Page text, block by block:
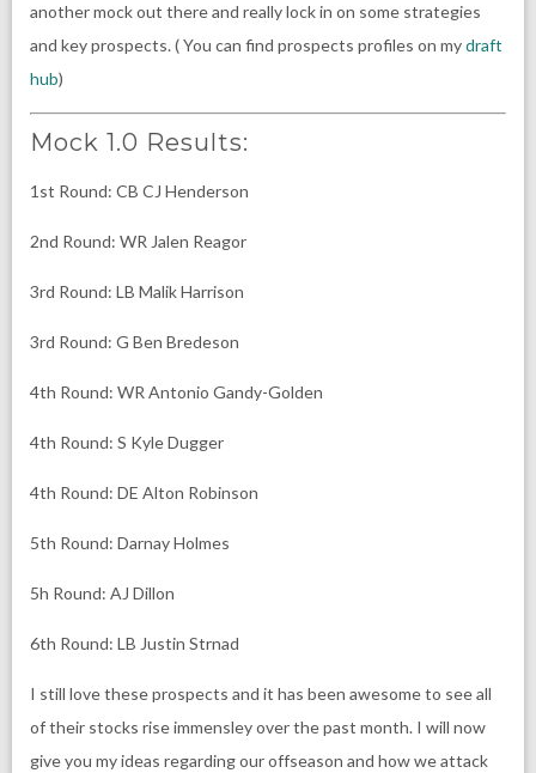
another mock out there and really lock in on some strategies
and key prospects. ( You can find prospects profiles on mydraft
hub)
Mock 1.0 Results:
1st Round: CB CJ Henderson
2nd Round: WR Jalen Reagor
3rd Round: LB Malik Harrison
3rd Round: G Ben Bredeson
4th Round: WR Antonio Gandy-Golden
4th Round: S Kyle Dugger
4th Round: DE Alton Robinson
5th Round: Darnay Holmes
5h Round: AJ Dillon
6th Round: LB Justin Strnad
I still love these prospects and it has been awesome to see all
of their stocks rise immensley over the past month. I will now
give you my ideas regarding our offseason and how we attack